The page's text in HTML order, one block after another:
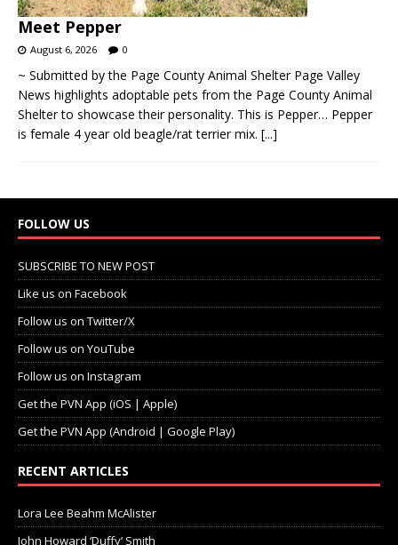
Meet Pepper
August 6, 2026 0
~ Submitted by the Page County Animal Shelter Page Valley
News highlights adoptable pets from the Page County Animal
Shelter to showcase their personality. This is Pepper… Pepper
is female 4 year old beagle/rat terrier mix. [...]
FOLLOW US
SUBSCRIBE TO NEW POST
Like us on Facebook
Follow us on Twitter/X
Follow us on YouTube
Follow us on Instagram
Get the PVN App (iOS | Apple)
Get the PVN App (Android | Google Play)
RECENT ARTICLES
Lora Lee Beahm McAlister
John Howard ‘Duffy’ Smith